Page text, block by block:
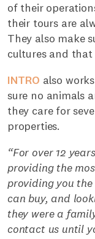
of their
their tours are
They also make
cultures and that
INTRO also
sure no animals
they care for
properties.
“For over 12
providing the
providing you
can buy, and
they were a
contact us until